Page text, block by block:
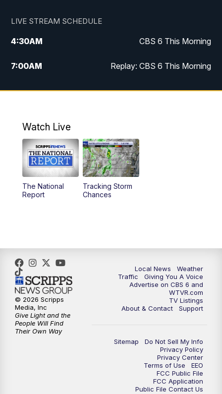
LIVE STREAM SCHEDULE
4:30AM CBS 6 This Morning
7:00AM Replay: CBS 6 This Morning
9:00AM Virginia This Morning
11:55AM CBS 6 News at Noon
12:30PM Replay: CBS 6 News at Noon
4:00PM CBS 6 News at 4 p.m.
6:30PM Replay: CBS 6 News at 6 p.m.
7:30PM CBS 6 News at 7:30 p.m.
11:00PM CBS 6 News at 11 p.m.
Replay: CBS 6 News at 11 p.m.
Watch Live
The National
Report
Tracking Storm
Chances
Local News
Weather
Traffic
Giving You A Voice
Advertise on CBS 6 and
WTVR.com
TV Listings
About & Contact
Support
Sitemap
Do Not Sell My Info
Privacy Policy
Privacy Center
Terms of Use
EEO
FCC Public File
FCC Application
Public File Contact Us
© 2026 Scripps
Media, Inc
Give Light and the
People Will Find
Their Own Way